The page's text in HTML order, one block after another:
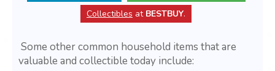
Collectibles at BESTBUY.
Some other common household items that are
valuable and collectible today include: